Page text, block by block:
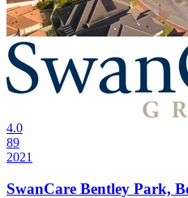
4.0
89
2021
SwanCare Bentley Park,